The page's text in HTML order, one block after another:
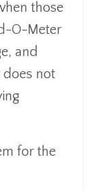
those
O-Meter
and
not
for the